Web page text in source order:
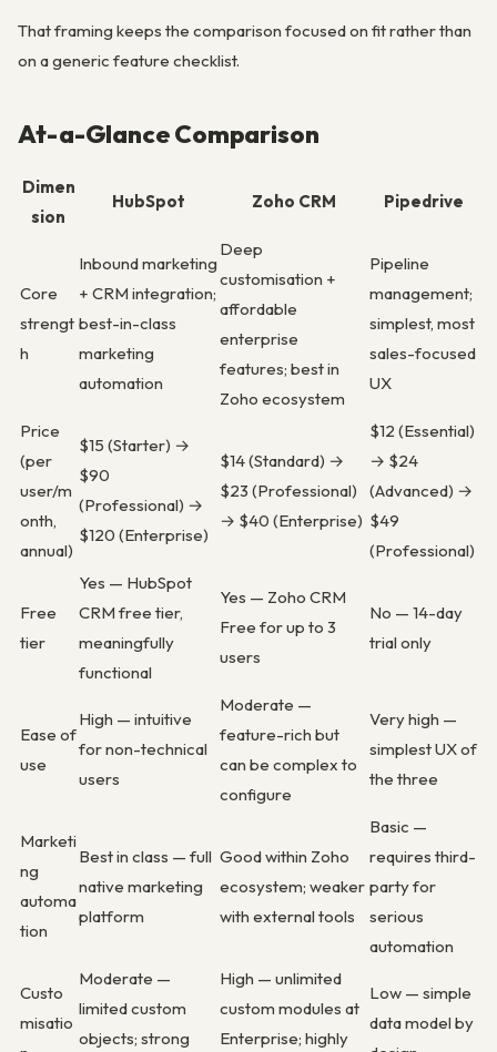
That framing keeps the comparison focused on fit rather than
on a generic feature checklist.
At-a-Glance Comparison
Dimen
sion
HubSpot Zoho CRM Pipedrive
Core
strengt
h
Inbound marketing
+ CRM integration;
best-in-class
marketing
automation
Deep
customisation +
affordable
enterprise
features; best in
Zoho ecosystem
Pipeline
management;
simplest, most
sales-focused
UX
Price
(per
user/m
onth,
annual)
$15 (Starter) →
$90
(Professional) →
$120 (Enterprise)
$14 (Standard) →
$23 (Professional)
→ $40 (Enterprise)
$12 (Essential)
→ $24
(Advanced) →
$49
(Professional)
Free
tier
Yes — HubSpot
CRM free tier,
meaningfully
functional
Yes — Zoho CRM
Free for up to 3
users
No — 14-day
trial only
Ease of
use
High — intuitive
for non-technical
users
Moderate —
feature-rich but
can be complex to
configure
Very high —
simplest UX of
the three
Marketi
ng
automa
tion
Best in class — full
native marketing
platform
Good within Zoho
ecosystem; weaker
with external tools
Basic —
requires third-
party for
serious
automation
Custo
misatio
Moderate —
limited custom
objects; strong
High — unlimited
custom modules at
Enterprise; highly
Low — simple
data model by